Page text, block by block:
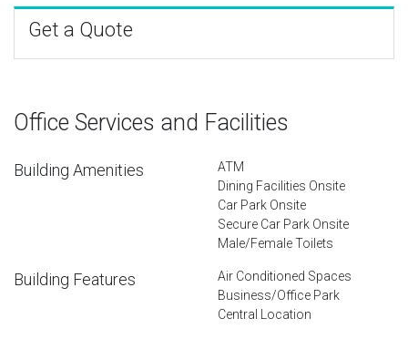
Get a Quote
Office Services and Facilities
Building Amenities
ATM
Dining Facilities Onsite
Car Park Onsite
Secure Car Park Onsite
Male/Female Toilets
Building Features
Air Conditioned Spaces
Business/Office Park
Central Location